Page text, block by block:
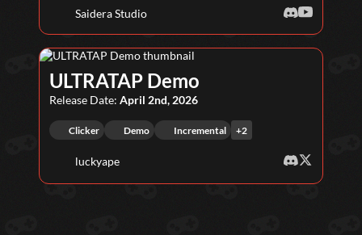
Saidera Studio
ULTRATAP Demo
Release Date: April 2nd, 2026
Clicker Demo Incremental +2
luckyape